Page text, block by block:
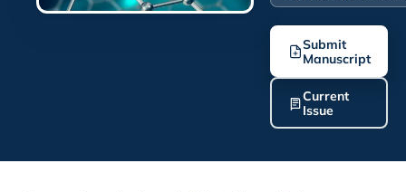
Submit
Manuscript
Current
Issue